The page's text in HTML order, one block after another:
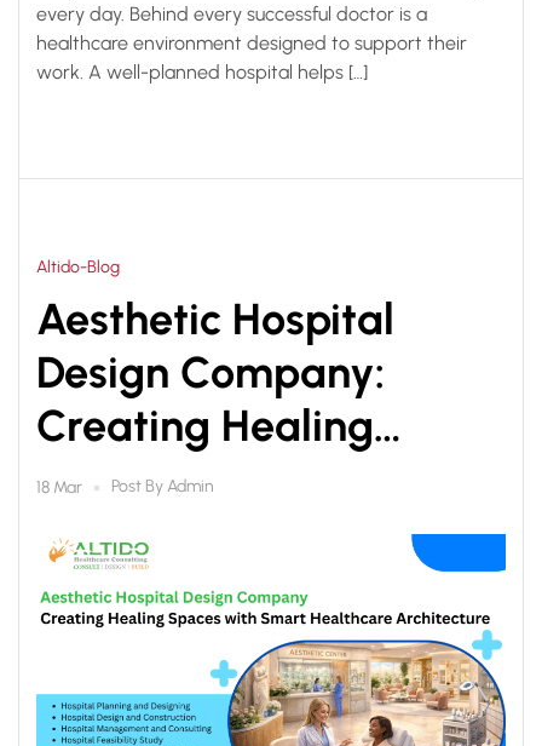
every day. Behind every successful doctor is a
healthcare environment designed to support their
work. A well-planned hospital helps […]
Altido-Blog
Aesthetic Hospital
Design Company:
Creating Healing
Spaces with Smart
Healthcare
Architecture
18 Mar Post ByAdmin